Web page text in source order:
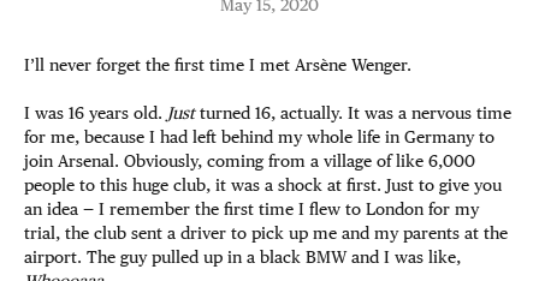
May 15, 2020
I’ll never forget the first time I met Arsène Wenger.
I was 16 years old. Justturned 16, actually. It was a nervous time
for me, because I had left behind my whole life in Germany to
join Arsenal. Obviously, coming from a village of like 6,000
people to this huge club, it was a shock at first. Just to give you
an idea — I remember the first time I flew to London for my
trial, the club sent a driver to pick up me and my parents at the
airport. The guy pulled up in a black BMW and I was like,